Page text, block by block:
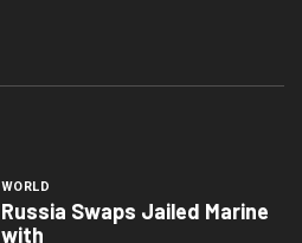
WORLD
Russia Swaps Jailed Marine
with